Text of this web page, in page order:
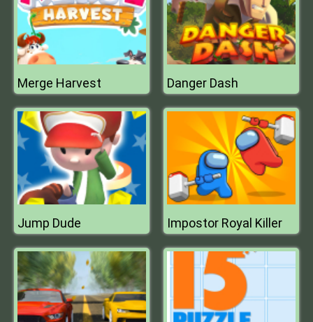
Merge Harvest Danger Dash
Jump Dude Impostor Royal Killer